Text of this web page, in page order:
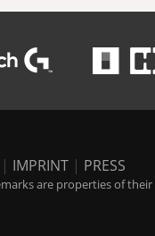
| IMPRINT | PRESS
are properties of